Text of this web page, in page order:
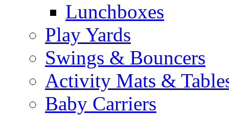
Lunchboxes
Play Yards
Swings & Bouncers
Activity Mats &
Baby Carriers